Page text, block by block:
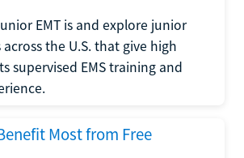
EMT is and explore junior
across the U.S. that give high
supervised EMS training and
Most from Free